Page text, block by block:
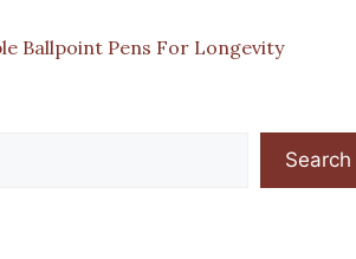
Ballpoint Pens For Longevity
Search